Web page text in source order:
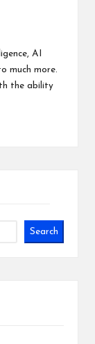
AI
much more.
the ability
Search